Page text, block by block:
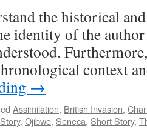
the historical
identity of the
context
→
Assimilation, British Invasion,
, Ojibwe, Seneca, Short Story,